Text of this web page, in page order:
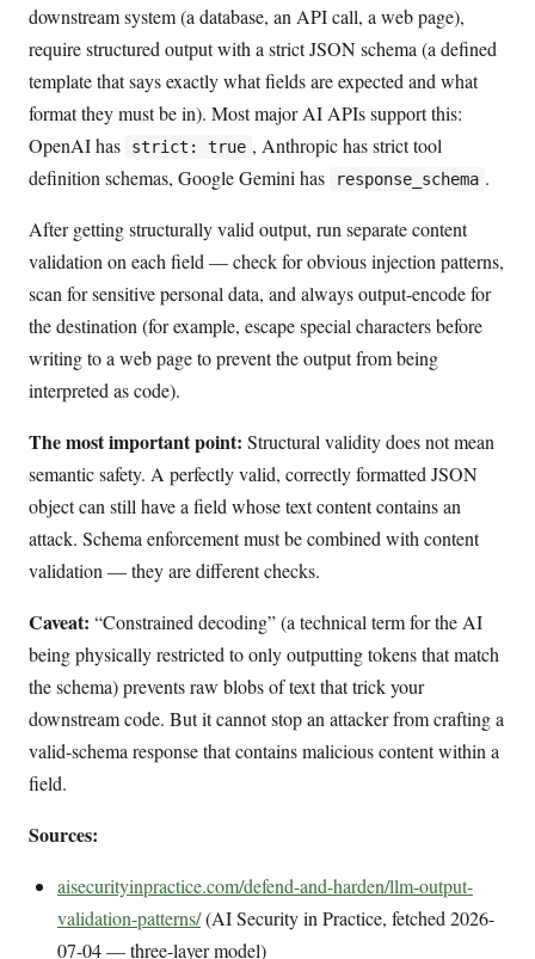
downstream system (a database, an API call, a web page),
require structured output with a strict JSON schema (a defined
template that says exactly what fields are expected and what
format they must be in). Most major AI APIs support this:
OpenAI has
strict: true , Anthropic has strict tool
definition schemas, Google Gemini has
response_schema .
After getting structurally valid output, run separate content
validation on each field — check for obvious injection patterns,
scan for sensitive personal data, and always output-encode for
the destination (for example, escape special characters before
writing to a web page to prevent the output from being
interpreted as code).
The most important point: Structural validity does not mean
semantic safety. A perfectly valid, correctly formatted JSON
object can still have a field whose text content contains an
attack. Schema enforcement must be combined with content
validation — they are different checks.
Caveat: “Constrained decoding” (a technical term for the AI
being physically restricted to only outputting tokens that match
the schema) prevents raw blobs of text that trick your
downstream code. But it cannot stop an attacker from crafting a
valid-schema response that contains malicious content within a
field.
Sources:
aisecurityinpractice.com/defend-and-harden/llm-output-
validation-patterns/(AI Security in Practice, fetched 2026-
07-04 — three-layer model)